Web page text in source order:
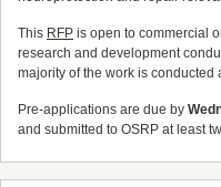
This RFP is open to commercial
research and development
majority of the work is
Pre-applications are due by
and submitted to OSRP at least